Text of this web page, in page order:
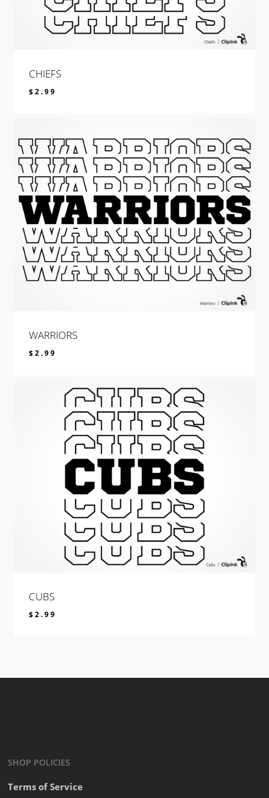
CHIEFS
$2.99
WARRIORS
$2.99
CUBS
$2.99
SHOP POLICIES
Terms of Service